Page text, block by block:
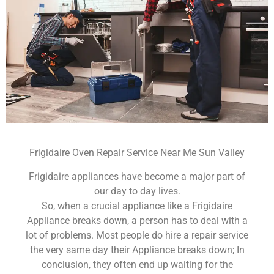
Frigidaire Oven Repair Service Near Me Sun Valley
Frigidaire appliances have become a major part of
our day to day lives.
So, when a crucial appliance like a Frigidaire
Appliance breaks down, a person has to deal with a
lot of problems. Most people do hire a repair service
the very same day their Appliance breaks down; In
conclusion, they often end up waiting for the